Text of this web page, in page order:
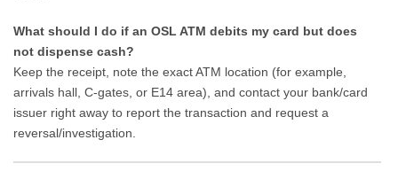
What should I do if an OSL ATM debits my card but does
not dispense cash?
Keep the receipt, note the exact ATM location (for example,
arrivals hall, C-gates, or E14 area), and contact your bank/card
issuer right away to report the transaction and request a
reversal/investigation.